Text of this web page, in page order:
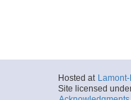
Hosted at
Site licensed